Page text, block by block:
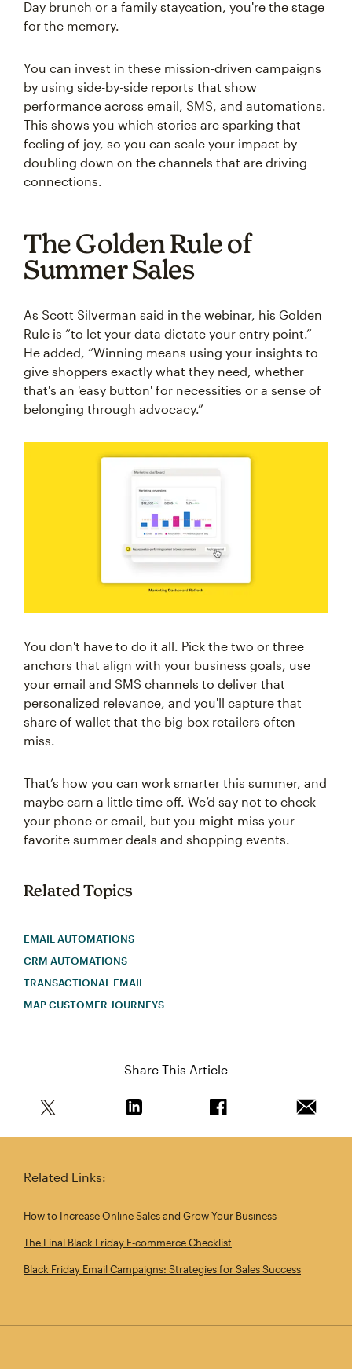
Day brunch or a family staycation, you're the stage
for the memory.
You can invest in these mission-driven campaigns
by using side-by-side reports that show
performance across email, SMS, and automations.
This shows you which stories are sparking that
feeling of joy, so you can scale your impact by
doubling down on the channels that are driving
connections.
The Golden Rule of
Summer Sales
As Scott Silverman said in the webinar, his Golden
Rule is “to let your data dictate your entry point.”
He added, “Winning means using your insights to
give shoppers exactly what they need, whether
that's an 'easy button' for necessities or a sense of
belonging through advocacy.”
You don't have to do it all. Pick the two or three
anchors that align with your business goals, use
your email and SMS channels to deliver that
personalized relevance, and you'll capture that
share of wallet that the big-box retailers often
miss.
That’s how you can work smarter this summer, and
maybe earn a little time off. We’d say not to check
your phone or email, but you might miss your
favorite summer deals and shopping events.
Related Topics
EMAIL AUTOMATIONS
CRM AUTOMATIONS
TRANSACTIONAL EMAIL
MAP CUSTOMER JOURNEYS
Share This Article
Related Links:
How to Increase Online Sales and Grow Your Business
The Final Black Friday E‑commerce Checklist
Black Friday Email Campaigns: Strategies for Sales Success